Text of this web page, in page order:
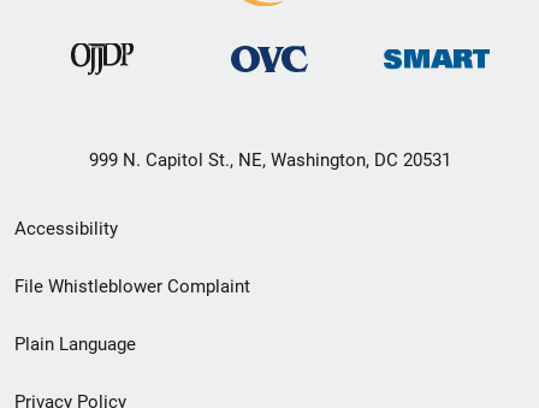
999 N. Capitol St., NE, Washington, DC 20531
Secondary
Footer
menu
Accessibility
File Whistleblower Complaint
Plain Language
Privacy Policy